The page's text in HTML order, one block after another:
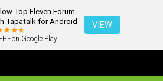
Top Eleven Forum
Tapatalk for Android
- on Google Play
VIEW